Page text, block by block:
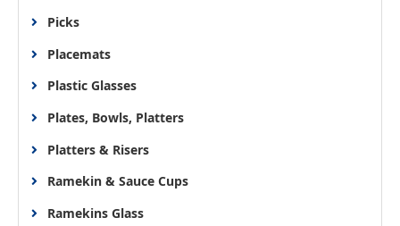
Picks
Placemats
Plastic Glasses
Plates, Bowls, Platters
Platters & Risers
Ramekin & Sauce Cups
Ramekins Glass